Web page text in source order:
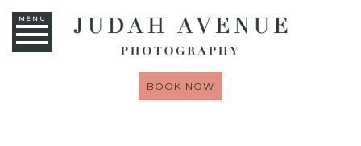
MENU
BOOK NOW